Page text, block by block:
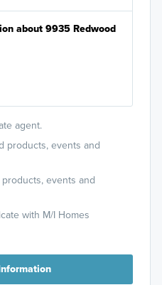
agent.
products, events and
events and
with M/I Homes